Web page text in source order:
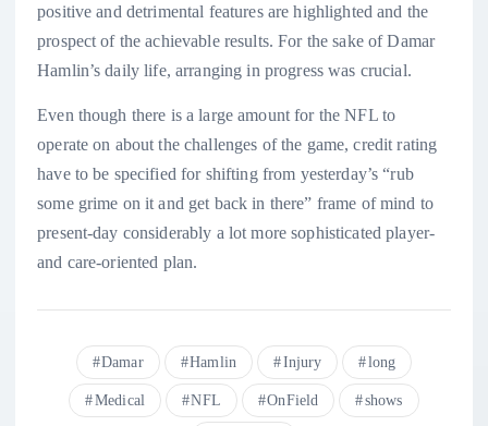
positive and detrimental features are highlighted and the
prospect of the achievable results. For the sake of Damar
Hamlin’s daily life, arranging in progress was crucial.
Even though there is a large amount for the NFL to
operate on about the challenges of the game, credit rating
have to be specified for shifting from yesterday’s “rub
some grime on it and get back in there” frame of mind to
present-day considerably a lot more sophisticated player-
and care-oriented plan.
Damar Hamlin Injury long
Medical NFL OnField shows